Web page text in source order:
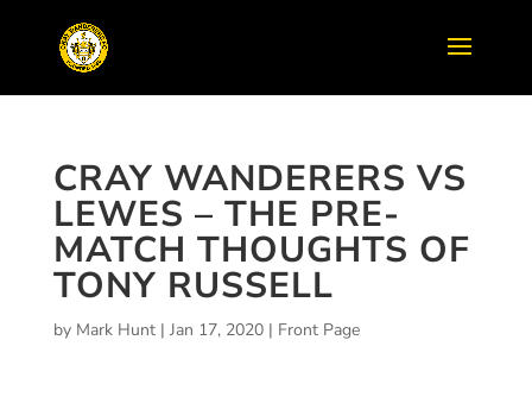
CRAY WANDERERS VS
LEWES – THE PRE-
MATCH THOUGHTS OF
TONY RUSSELL
by Mark Hunt| Jan 17, 2020| Front Page